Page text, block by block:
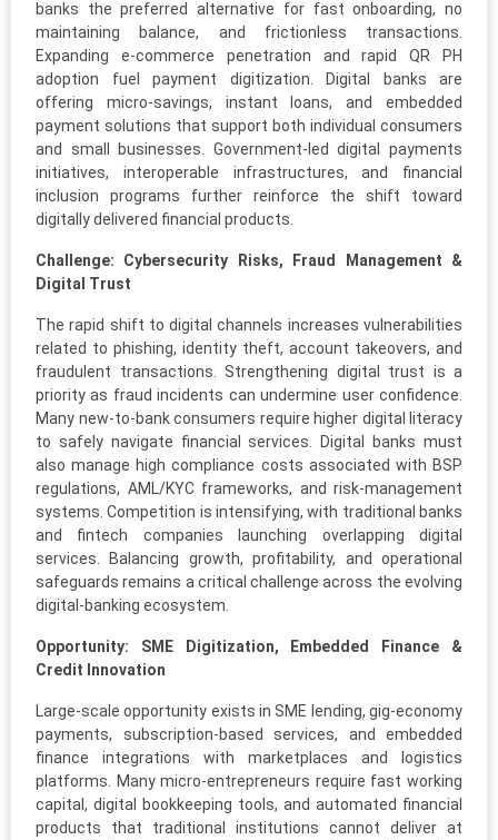
banks the preferred alternative for fast onboarding, no
maintaining balance, and frictionless transactions.
Expanding e-commerce penetration and rapid QR PH
adoption fuel payment digitization. Digital banks are
offering micro-savings, instant loans, and embedded
payment solutions that support both individual consumers
and small businesses. Government-led digital payments
initiatives, interoperable infrastructures, and financial
inclusion programs further reinforce the shift toward
digitally delivered financial products.
Challenge: Cybersecurity Risks, Fraud Management &
Digital Trust
The rapid shift to digital channels increases vulnerabilities
related to phishing, identity theft, account takeovers, and
fraudulent transactions. Strengthening digital trust is a
priority as fraud incidents can undermine user confidence.
Many new-to-bank consumers require higher digital literacy
to safely navigate financial services. Digital banks must
also manage high compliance costs associated with BSP
regulations, AML/KYC frameworks, and risk-management
systems. Competition is intensifying, with traditional banks
and fintech companies launching overlapping digital
services. Balancing growth, profitability, and operational
safeguards remains a critical challenge across the evolving
digital-banking ecosystem.
Opportunity: SME Digitization, Embedded Finance &
Credit Innovation
Large-scale opportunity exists in SME lending, gig-economy
payments, subscription-based services, and embedded
finance integrations with marketplaces and logistics
platforms. Many micro-entrepreneurs require fast working
capital, digital bookkeeping tools, and automated financial
products that traditional institutions cannot deliver at